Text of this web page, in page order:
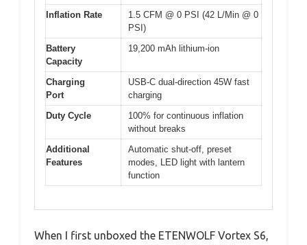
Inflation Rate
1.5 CFM @ 0 PSI (42 L/Min @ 0
PSI)
Battery
Capacity
19,200 mAh lithium-ion
Charging
Port
USB-C dual-direction 45W fast
charging
Duty Cycle
100% for continuous inflation
without breaks
Additional
Features
Automatic shut-off, preset
modes, LED light with lantern
function
When I first unboxed the ETENWOLF Vortex S6,